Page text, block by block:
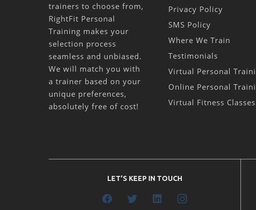
trainers to choose from,
RightFit Personal
Training makes your
selection process
seamless and unbiased.
We will match you with
a trainer based on your
unique preferences,
absolutely free of cost!
Privacy Policy
SMS Policy
Where We Train
Testimonials
Virtual Personal
Online Personal
Virtual Fitness Classes
LET’S KEEP IN TOUCH